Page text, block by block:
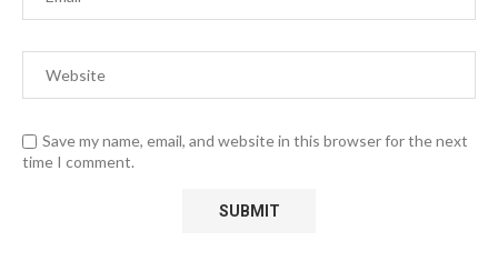
Save my name, email, and website in this browser for the next
time I comment.